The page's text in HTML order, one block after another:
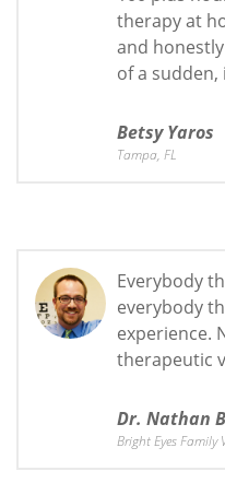
therapy at
and
of a sudden,
Betsy Yaros
Tampa, FL
Everybody
everybody
experience.
therapeutic
Dr. Nathan
Bright Eyes Family